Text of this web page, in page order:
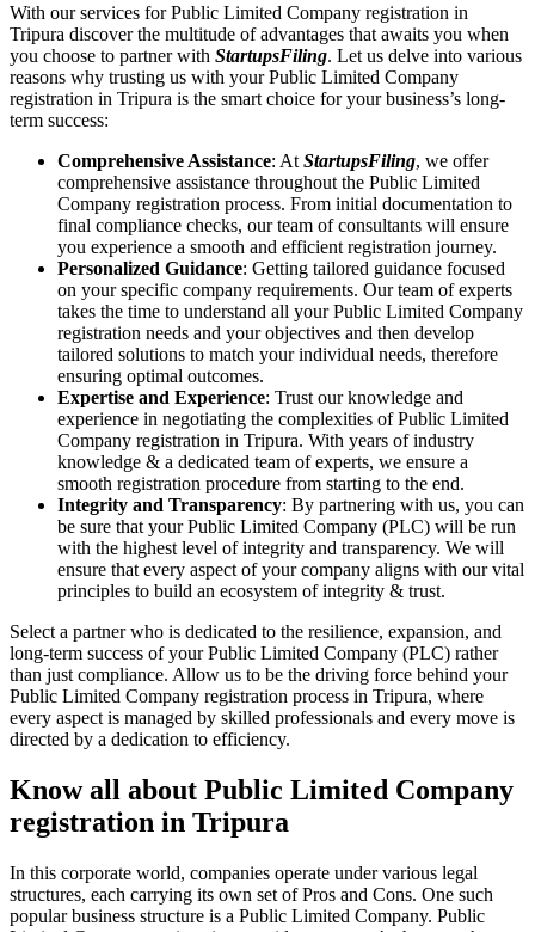
With our services for Public Limited Company registration in
Tripura discover the multitude of advantages that awaits you when
you choose to partner with StartupsFiling. Let us delve into various
reasons why trusting us with your Public Limited Company
registration in Tripura is the smart choice for your business’s long-
term success:
Comprehensive Assistance: At StartupsFiling, we offer
comprehensive assistance throughout the Public Limited
Company registration process. From initial documentation to
final compliance checks, our team of consultants will ensure
you experience a smooth and efficient registration journey.
Personalized Guidance: Getting tailored guidance focused
on your specific company requirements. Our team of experts
takes the time to understand all your Public Limited Company
registration needs and your objectives and then develop
tailored solutions to match your individual needs, therefore
ensuring optimal outcomes.
Expertise and Experience: Trust our knowledge and
experience in negotiating the complexities of Public Limited
Company registration in Tripura. With years of industry
knowledge & a dedicated team of experts, we ensure a
smooth registration procedure from starting to the end.
Integrity and Transparency: By partnering with us, you can
be sure that your Public Limited Company (PLC) will be run
with the highest level of integrity and transparency. We will
ensure that every aspect of your company aligns with our vital
principles to build an ecosystem of integrity & trust.
Select a partner who is dedicated to the resilience, expansion, and
long-term success of your Public Limited Company (PLC) rather
than just compliance. Allow us to be the driving force behind your
Public Limited Company registration process in Tripura, where
every aspect is managed by skilled professionals and every move is
directed by a dedication to efficiency.
Know all about Public Limited Company
registration in Tripura
In this corporate world, companies operate under various legal
structures, each carrying its own set of Pros and Cons. One such
popular business structure is a Public Limited Company. Public